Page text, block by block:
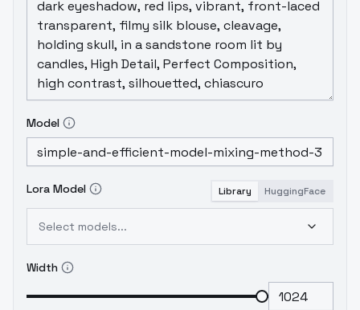
Model
Lora Model Library HuggingFace
Select models...
Width